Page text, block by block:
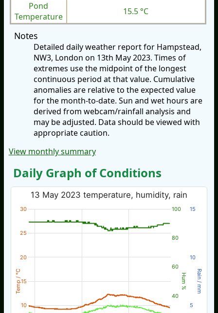
Pond
Temperature
15.5 °C
Notes
Detailed daily weather report for Hampstead,
NW3, London on 13th May 2023. Times of
extremes use the midpoint of the longest
continuous period at that value. Cumulative
anomalies are relative to the expected value
for the month-to-date. Sun and wet hours are
derived from webcam/rainfall analysis and
may be adjusted. Data should be viewed with
appropriate caution.
View monthly summary
Daily Graph of Conditions
Temp / °C Hum % Rain / mm
13 May 2023 temperature, humidity, rain
10
15
20
25
30
40
60
80
100
5
10
15